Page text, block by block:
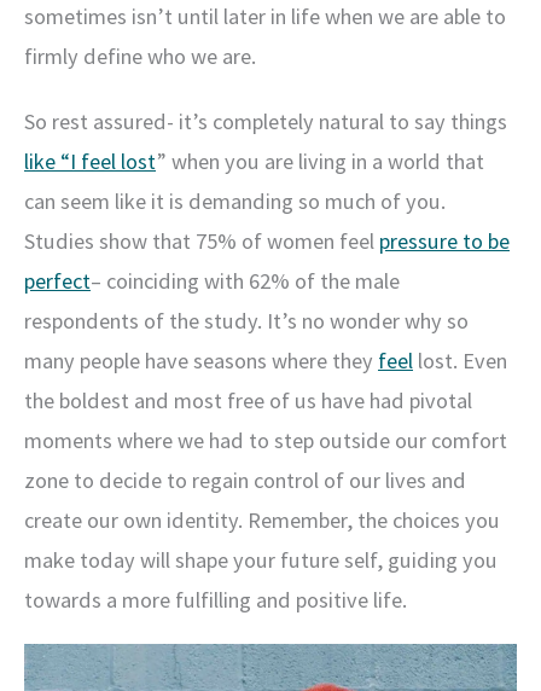
sometimes isn’t until later in life when we are able to
firmly define who we are.
So rest assured- it’s completely natural to say things
like “I feel lost” when you are living in a world that
can seem like it is demanding so much of you.
Studies show that 75% of women feel pressure to be
perfect– coinciding with 62% of the male
respondents of the study. It’s no wonder why so
many people have seasons where they feel lost. Even
the boldest and most free of us have had pivotal
moments where we had to step outside our comfort
zone to decide to regain control of our lives and
create our own identity. Remember, the choices you
make today will shape your future self, guiding you
towards a more fulfilling and positive life.